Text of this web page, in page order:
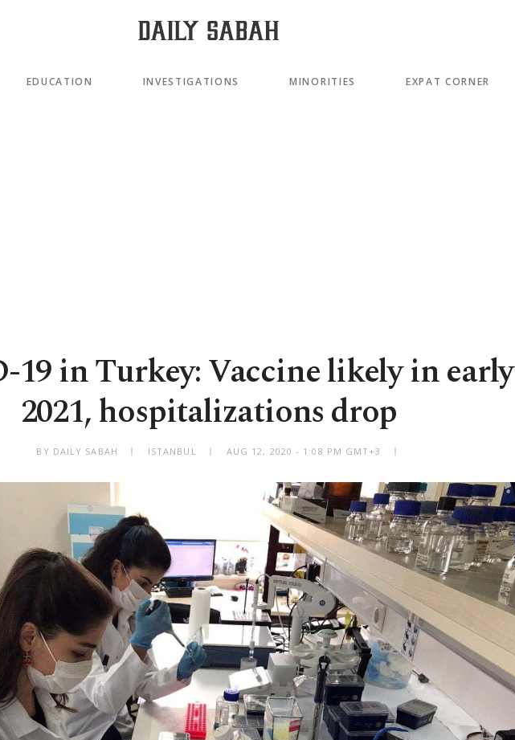
EDUCATION INVESTIGATIONS MINORITIES EXPAT CORNER
19 in Turkey: Vaccine likely in early
2021, hospitalizations drop
BY DAILY SABAH ISTANBUL AUG 12, 2020 - 1:08 PM GMT+3